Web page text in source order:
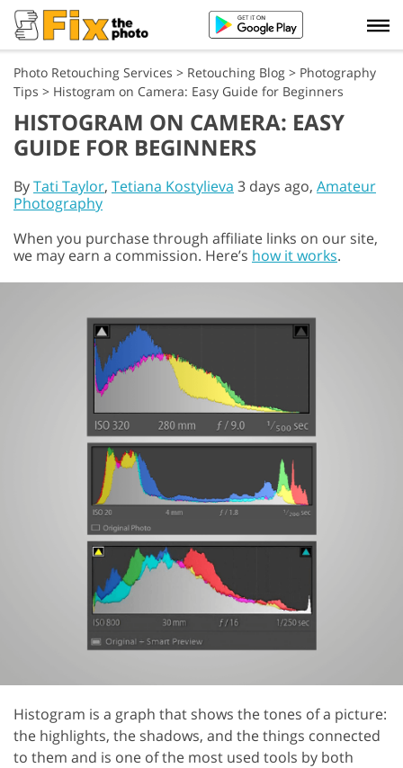
Photo Retouching Services > Retouching Blog > Photography
Tips > Histogram on Camera: Easy Guide for Beginners
HISTOGRAM ON CAMERA: EASY
GUIDE FOR BEGINNERS
ByTati Taylor, Tetiana Kostylieva 3 days ago, Amateur
Photography
When you purchase through affiliate links on our site,
we may earn a commission. Here’s how it works.
Histogram is a graph that shows the tones of a picture:
the highlights, the shadows, and the things connected
to them and is one of the most used tools by both